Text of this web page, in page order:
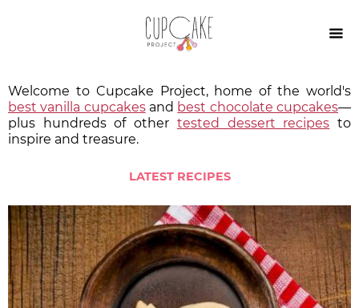

Welcome to Cupcake Project, home of the world's
best vanilla cupcakesand best chocolate cupcakes—
plus hundreds of other tested dessert recipes to
inspire and treasure.
LATEST RECIPES